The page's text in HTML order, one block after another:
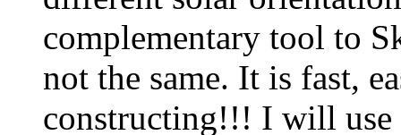
complementary tool to
not the same. It is fast,
constructing!!! I will use